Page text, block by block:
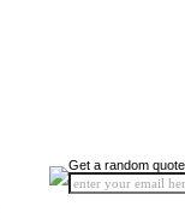
Get a random